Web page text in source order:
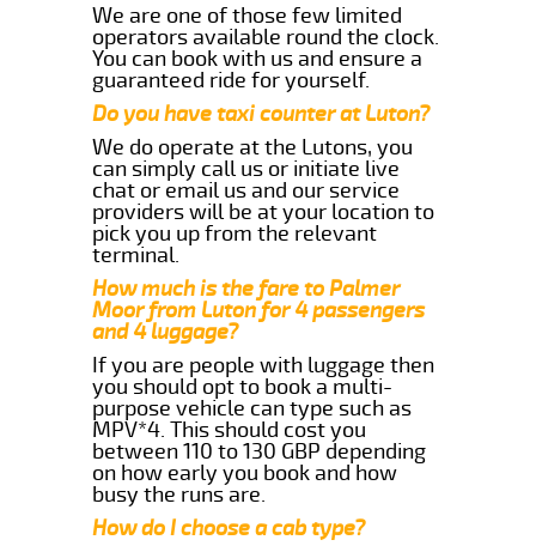
We are one of those few limited
operators available round the clock.
You can book with us and ensure a
guaranteed ride for yourself.
Do you have taxi counter at Luton?
We do operate at the Lutons, you
can simply call us or initiate live
chat or email us and our service
providers will be at your location to
pick you up from the relevant
terminal.
How much is the fare to Palmer
Moor from Luton for 4 passengers
and 4 luggage?
If you are people with luggage then
you should opt to book a multi-
purpose vehicle can type such as
MPV*4. This should cost you
between 110 to 130 GBP depending
on how early you book and how
busy the runs are.
How do I choose a cab type?